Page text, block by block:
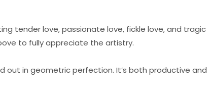
tender love, passionate love, fickle love, and tragic
to fully appreciate the artistry.
out in geometric perfection. It’s both productive and